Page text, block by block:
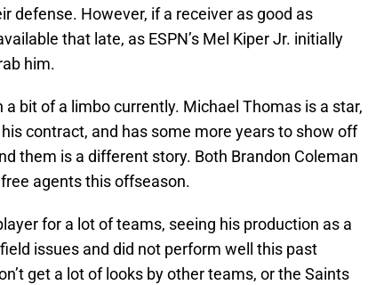
defense. However, if a receiver as good as
that late, as ESPN’s Mel Kiper Jr. initially
him.
a bit of a limbo currently. Michael Thomas is a star,
contract, and has some more years to show off
them is a different story. Both Brandon Coleman
agents this offseason.
for a lot of teams, seeing his production as a
issues and did not perform well this past
get a lot of looks by other teams, or the Saints